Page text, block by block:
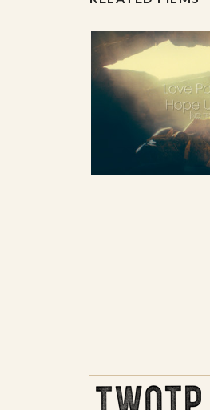
C: The once for
P: You paid my
C: I was the guilty
P: You paid my
C: Broken and